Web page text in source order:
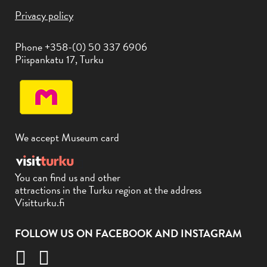
Privacy policy
Phone +358-(0) 50 337 6906
Piispankatu 17, Turku
We accept Museum card
You can find us and other
attractions in the Turku region at the address
Visitturku.fi
FOLLOW US ON FACEBOOK AND INSTAGRAM